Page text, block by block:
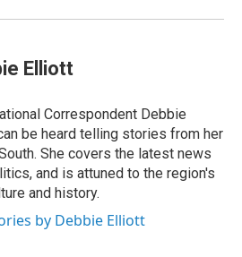
Elliott
Correspondent Debbie
be heard telling stories from her
She covers the latest news
and is attuned to the region's
and history.
by Debbie Elliott